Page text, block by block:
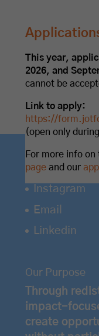
This year,
2026, and
cannot be
Link to apply:
https://
(open only
For more info
pageand our
Instagram
Email
Linkedin
Our Purpose
Through
impact-
create